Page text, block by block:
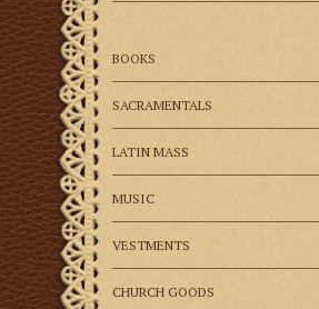
BOOKS
SACRAMENTALS
LATIN MASS
MUSIC
VESTMENTS
CHURCH GOODS